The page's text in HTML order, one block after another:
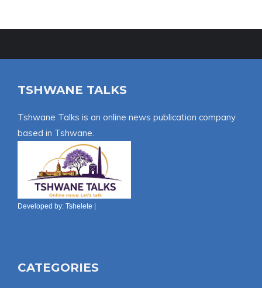
TSHWANE TALKS
Tshwane Talks is an online news publication company
based in Tshwane.
Developed by: Tshelete
CATEGORIES